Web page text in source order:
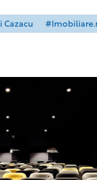
Cazacu